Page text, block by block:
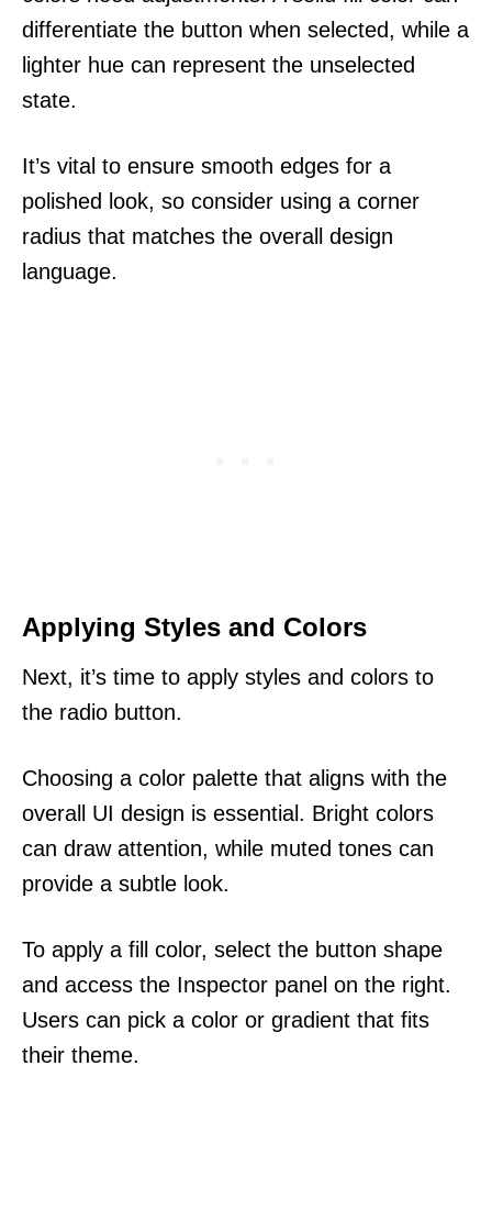
differentiate the button when selected, while a
lighter hue can represent the unselected
state.
It’s vital to ensure smooth edges for a
polished look, so consider using a corner
radius that matches the overall design
language.
Applying Styles and Colors
Next, it’s time to apply styles and colors to
the radio button.
Choosing a color palette that aligns with the
overall UI design is essential. Bright colors
can draw attention, while muted tones can
provide a subtle look.
To apply a fill color, select the button shape
and access the Inspector panel on the right.
Users can pick a color or gradient that fits
their theme.